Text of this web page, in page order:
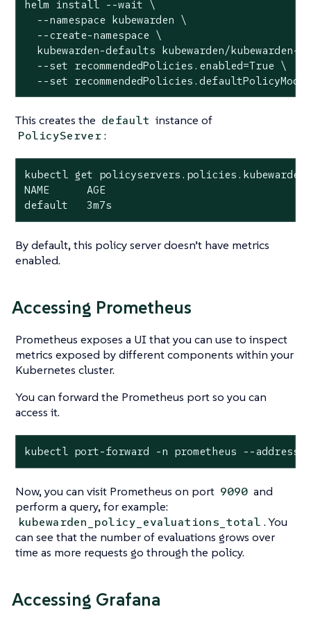
helm install --wait \
  --namespace kubewarden \
  --create-namespace \
kubewarden-defaults kubewarden/kubewarden-
  --set recommendedPolicies.enabled=True \
--set
This creates the default instance of
PolicyServer:
kubectl get
NAME      AGE
default   3m7s
By default, this policy server doesn’t have metrics
enabled.
Accessing Prometheus
Prometheus exposes a UI that you can use to inspect
metrics exposed by different components within your
Kubernetes cluster.
You can forward the Prometheus port so you can
access it.
kubectl port-forward -n prometheus --address
Now, you can visit Prometheus on port 9090 and
perform a query, for example:
kubewarden_policy_evaluations_total . You
can see that the number of evaluations grows over
time as more requests go through the policy.
Accessing Grafana